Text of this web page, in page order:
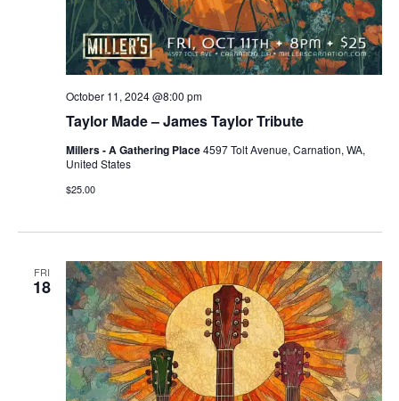
Taylor Made – James Taylor Tribute
October 11, 2024 @8:00 pm
Millers - A Gathering Place4597 Tolt Avenue, Carnation, WA,
United States
$25.00
FRI
18